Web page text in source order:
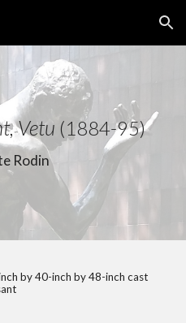
Skip to navigation
Vetu (1884-95)
Rodin
by 40-inch by 48-inch cast